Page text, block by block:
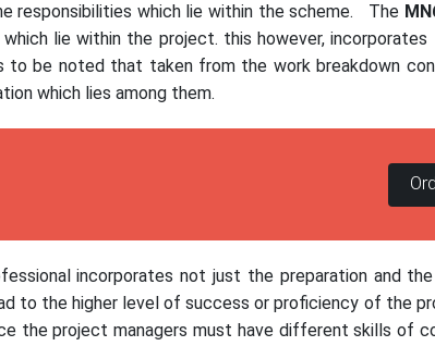
responsibilities which lie within the scheme. The
lie within the project. this however,
be noted that taken from the work breakdown
which lies among them.
incorporates not just the preparation and
to the higher level of success or proficiency of the
project managers must have different skills of